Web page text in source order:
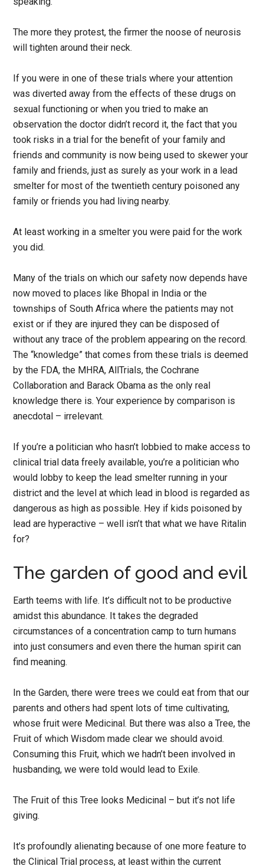
The more they protest, the firmer the noose of neurosis
will tighten around their neck.
If you were in one of these trials where your attention
was diverted away from the effects of these drugs on
sexual functioning or when you tried to make an
observation the doctor didn’t record it, the fact that you
took risks in a trial for the benefit of your family and
friends and community is now being used to skewer your
family and friends, just as surely as your work in a lead
smelter for most of the twentieth century poisoned any
family or friends you had living nearby.
At least working in a smelter you were paid for the work
you did.
Many of the trials on which our safety now depends have
now moved to places like Bhopal in India or the
townships of South Africa where the patients may not
exist or if they are injured they can be disposed of
without any trace of the problem appearing on the record.
The “knowledge” that comes from these trials is deemed
by the FDA, the MHRA, AllTrials, the Cochrane
Collaboration and Barack Obama as the only real
knowledge there is. Your experience by comparison is
anecdotal – irrelevant.
If you’re a politician who hasn’t lobbied to make access to
clinical trial data freely available, you’re a politician who
would lobby to keep the lead smelter running in your
district and the level at which lead in blood is regarded as
dangerous as high as possible. Hey if kids poisoned by
lead are hyperactive – well isn’t that what we have Ritalin
for?
The garden of good and evil
Earth teems with life. It’s difficult not to be productive
amidst this abundance. It takes the degraded
circumstances of a concentration camp to turn humans
into just consumers and even there the human spirit can
find meaning.
In the Garden, there were trees we could eat from that our
parents and others had spent lots of time cultivating,
whose fruit were Medicinal. But there was also a Tree, the
Fruit of which Wisdom made clear we should avoid.
Consuming this Fruit, which we hadn’t been involved in
husbanding, we were told would lead to Exile.
The Fruit of this Tree looks Medicinal – but it’s not life
giving.
It’s profoundly alienating because of one more feature to
the Clinical Trial process, at least within the current